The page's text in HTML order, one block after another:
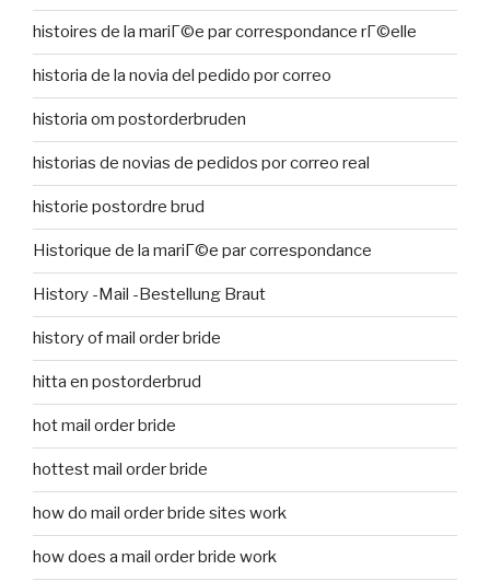
histoires de la mariГ©e par correspondance rГ©elle
historia de la novia del pedido por correo
historia om postorderbruden
historias de novias de pedidos por correo real
historie postordre brud
Historique de la mariГ©e par correspondance
History -Mail -Bestellung Braut
history of mail order bride
hitta en postorderbrud
hot mail order bride
hottest mail order bride
how do mail order bride sites work
how does a mail order bride work